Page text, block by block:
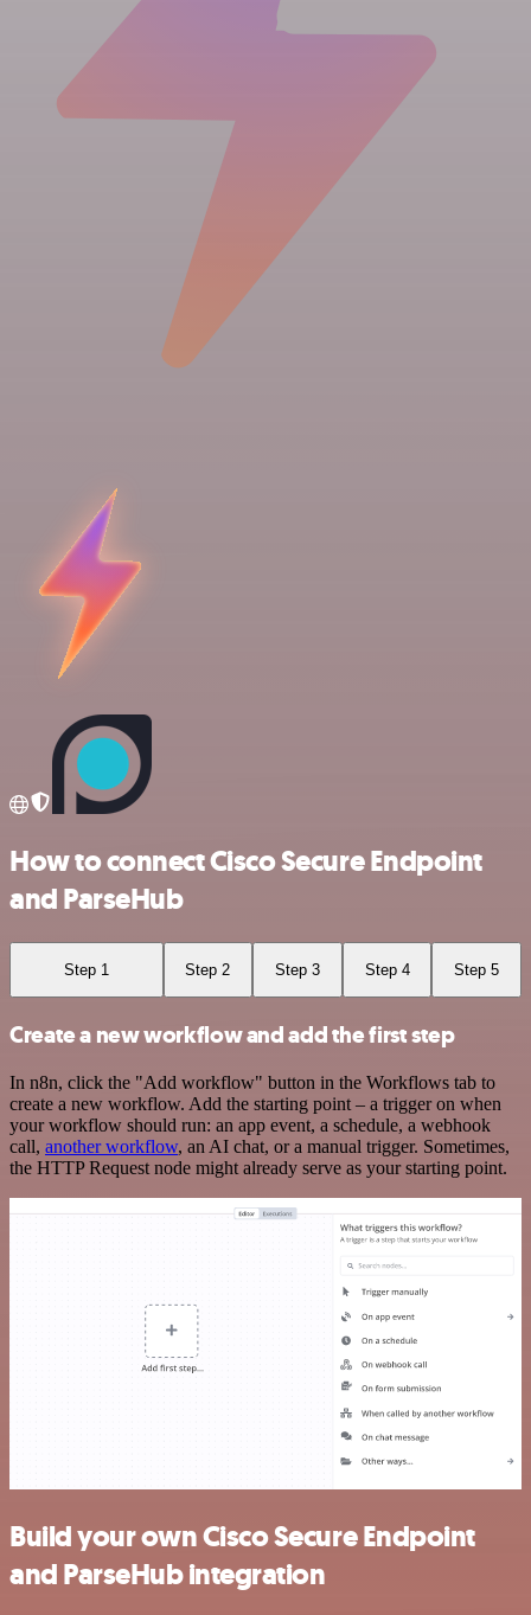
How to connect Cisco Secure Endpoint
and ParseHub
Step 1 Step 2 Step 3 Step 4 Step 5
Create a new workflow and add the first step
In n8n, click the "Add workflow" button in the Workflows tab to
create a new workflow. Add the starting point – a trigger on when
your workflow should run: an app event, a schedule, a webhook
call, another workflow, an AI chat, or a manual trigger. Sometimes,
the HTTP Request node might already serve as your starting point.
Build your own Cisco Secure Endpoint
and ParseHub integration